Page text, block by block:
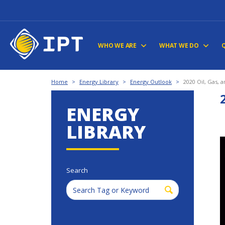
WHO WE ARE WHAT WE DO
Home > Energy Library > Energy Outlook > 2020 Oil, Gas,
ENERGY
LIBRARY
Search